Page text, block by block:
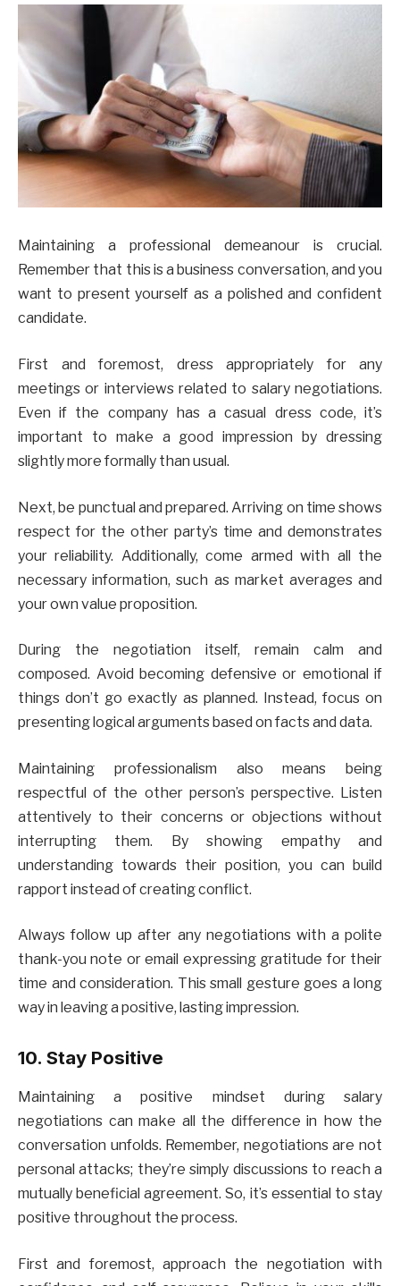
Maintaining a professional demeanour is crucial.
Remember that this is a business conversation, and you
want to present yourself as a polished and confident
candidate.
First and foremost, dress appropriately for any
meetings or interviews related to salary negotiations.
Even if the company has a casual dress code, it’s
important to make a good impression by dressing
slightly more formally than usual.
Next, be punctual and prepared. Arriving on time shows
respect for the other party’s time and demonstrates
your reliability. Additionally, come armed with all the
necessary information, such as market averages and
your own value proposition.
During the negotiation itself, remain calm and
composed. Avoid becoming defensive or emotional if
things don’t go exactly as planned. Instead, focus on
presenting logical arguments based on facts and data.
Maintaining professionalism also means being
respectful of the other person’s perspective. Listen
attentively to their concerns or objections without
interrupting them. By showing empathy and
understanding towards their position, you can build
rapport instead of creating conflict.
Always follow up after any negotiations with a polite
thank-you note or email expressing gratitude for their
time and consideration. This small gesture goes a long
way in leaving a positive, lasting impression.
10. Stay Positive
Maintaining a positive mindset during salary
negotiations can make all the difference in how the
conversation unfolds. Remember, negotiations are not
personal attacks; they’re simply discussions to reach a
mutually beneficial agreement. So, it’s essential to stay
positive throughout the process.
First and foremost, approach the negotiation with